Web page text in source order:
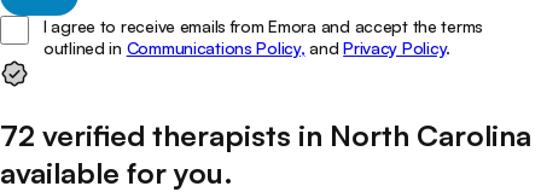
I agree to receive emails from Emora and accept the terms
outlined in Communications Policy, and Privacy Policy.
72 verified therapists in North Carolina
available for you.